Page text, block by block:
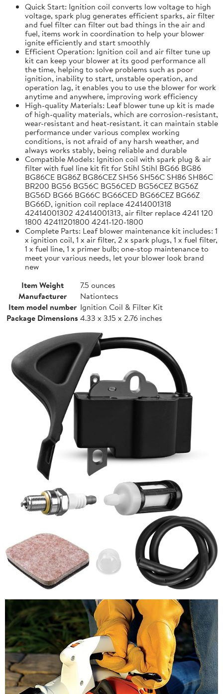
Quick Start: Ignition coil converts low voltage to high
voltage, spark plug generates efficient sparks, air filter
and fuel filter can filter out bad things in the air and
fuel, items work in coordination to help your blower
ignite efficiently and start smoothly
Efficient Operation: Ignition coil and air filter tune up
kit can keep your blower at its good performance all
the time, helping to solve problems such as poor
ignition, inability to start, unstable operation, and
operation lag, it enables you to use the blower for work
anytime and anywhere, improving work efficiency
High-quality Materials: Leaf blower tune up kit is made
of high-quality materials, which are corrosion-resistant,
wear-resistant and heat-resistant. it can maintain stable
performance under various complex working
conditions, is not afraid of any harsh weather, and
always works stably, being reliable and durable
Compatible Models: Ignition coil with spark plug & air
filter with fuel line kit fit for Stihl Stihl BG66 BG86
BG86CE BG86Z BG86CEZ SH56 SH56C SH86 SH86C
BR200 BG56 BG56C BG56CED BG56CEZ BG56Z
BG56D BG66 BG66C BG66CED BG66CEZ BG66Z
BG66D, ignition coil replace 42414001318
42414001302 42414001313, air filter replace 4241 120
1800 42411201800 4241-120-1800
Complete Parts: Leaf blower maintenance kit includes: 1
x ignition coil, 1 x air filter, 2 x spark plugs, 1 x fuel filter,
1 x fuel line, 1 x primer bulb; one-stop maintenance to
meet your various needs, let your blower look brand
new
Item Weight
7.5 ounces
Manufacturer
Nationtecs
Item model number Ignition Coil & Filter Kit
Package Dimensions 4.33 x 3.15 x 2.76 inches